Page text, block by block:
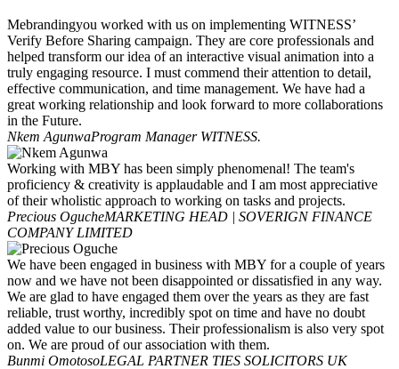
Mebrandingyou worked with us on implementing WITNESS’
Verify Before Sharing campaign. They are core professionals and
helped transform our idea of an interactive visual animation into a
truly engaging resource. I must commend their attention to detail,
effective communication, and time management. We have had a
great working relationship and look forward to more collaborations
in the Future.
Nkem AgunwaProgram Manager WITNESS.
Working with MBY has been simply phenomenal! The team's
proficiency & creativity is applaudable and I am most appreciative
of their wholistic approach to working on tasks and projects.
Precious OgucheMARKETING HEAD | SOVERIGN FINANCE
COMPANY LIMITED
We have been engaged in business with MBY for a couple of years
now and we have not been disappointed or dissatisfied in any way.
We are glad to have engaged them over the years as they are fast
reliable, trust worthy, incredibly spot on time and have no doubt
added value to our business. Their professionalism is also very spot
on. We are proud of our association with them.
Bunmi OmotosoLEGAL PARTNER TIES SOLICITORS UK